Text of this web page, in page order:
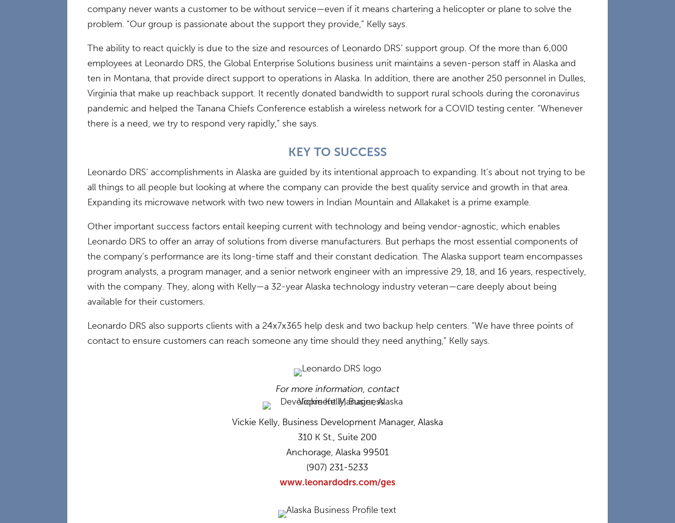
company never wants a customer to be without service—even if it means chartering a helicopter or plane to solve the
problem. “Our group is passionate about the support they provide,” Kelly says.
The ability to react quickly is due to the size and resources of Leonardo DRS’ support group. Of the more than 6,000
employees at Leonardo DRS, the Global Enterprise Solutions business unit maintains a seven-person staff in Alaska and
ten in Montana, that provide direct support to operations in Alaska. In addition, there are another 250 personnel in Dulles,
Virginia that make up reachback support. It recently donated bandwidth to support rural schools during the coronavirus
pandemic and helped the Tanana Chiefs Conference establish a wireless network for a COVID testing center. “Whenever
there is a need, we try to respond very rapidly,” she says.
KEY TO SUCCESS
Leonardo DRS’ accomplishments in Alaska are guided by its intentional approach to expanding. It’s about not trying to be
all things to all people but looking at where the company can provide the best quality service and growth in that area.
Expanding its microwave network with two new towers in Indian Mountain and Allakaket is a prime example.
Other important success factors entail keeping current with technology and being vendor-agnostic, which enables
Leonardo DRS to offer an array of solutions from diverse manufacturers. But perhaps the most essential components of
the company’s performance are its long-time staff and their constant dedication. The Alaska support team encompasses
program analysts, a program manager, and a senior network engineer with an impressive 29, 18, and 16 years, respectively,
with the company. They, along with Kelly—a 32-year Alaska technology industry veteran—care deeply about being
available for their customers.
Leonardo DRS also supports clients with a 24x7x365 help desk and two backup help centers. “We have three points of
contact to ensure customers can reach someone any time should they need anything,” Kelly says.
For more information, contact
Vickie Kelly, Business Development Manager, Alaska
310 K St., Suite 200
Anchorage, Alaska 99501
(907) 231-5233
www.leonardodrs.com/ges